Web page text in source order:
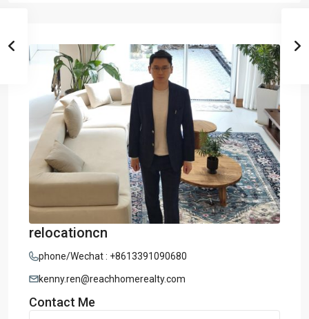
relocationcn
phone/Wechat : +8613391090680
kenny.ren@reachhomerealty.com
Contact Me